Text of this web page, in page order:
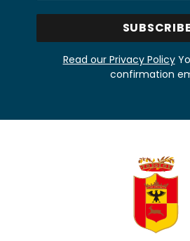
Read our Privacy Policy
confirmation